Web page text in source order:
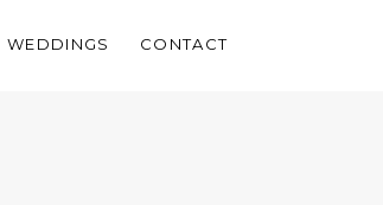
CONTACT
WEDDINGS